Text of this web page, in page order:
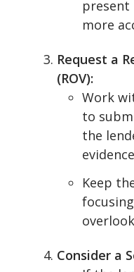
present
more
Request a
(ROV):
Work
to
the
Keep
Consider a